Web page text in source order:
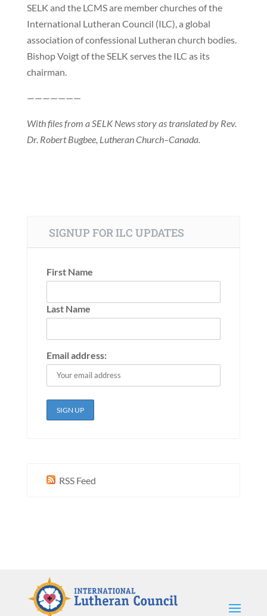
SELK and the LCMS are member churches of the
International Lutheran Council (ILC), a global
association of confessional Lutheran church bodies.
Bishop Voigt of the SELK serves the ILC as its
chairman.
———————
With files from a SELK News story as translated by Rev.
Dr. Robert Bugbee, Lutheran Church–Canada.
SIGNUP FOR ILC UPDATES
First Name
Last Name
Email address:
RSS Feed